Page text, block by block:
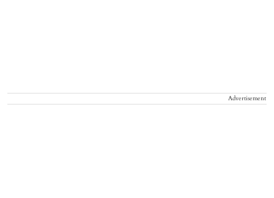
Advertisement